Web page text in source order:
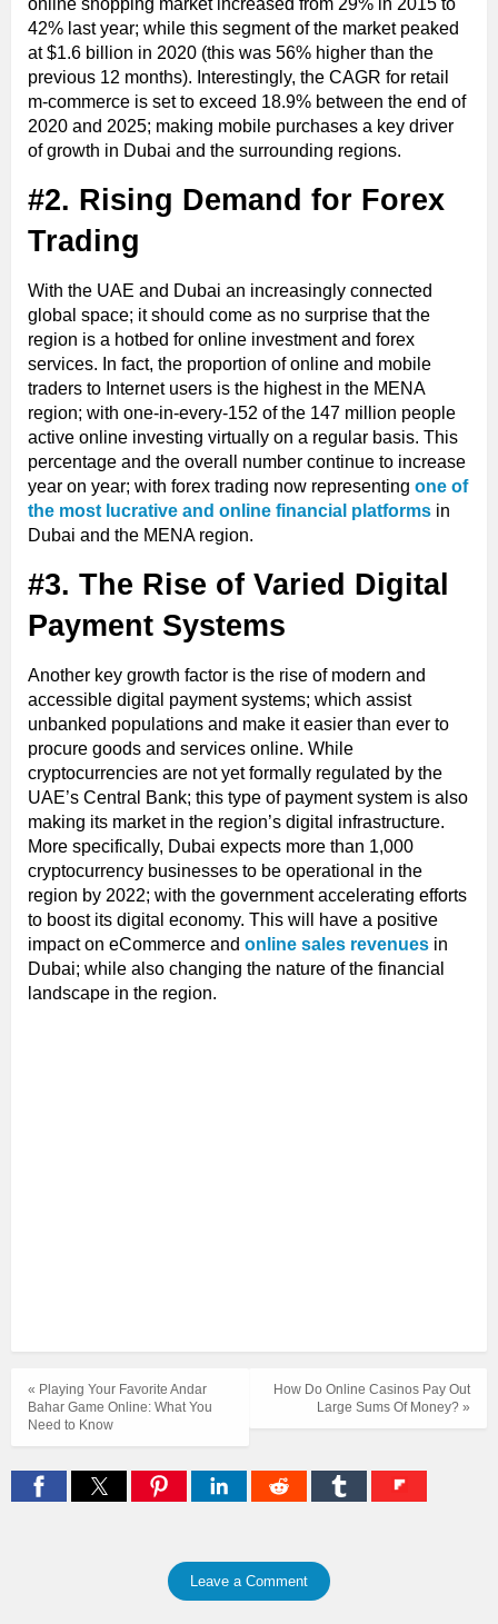
online shopping market increased from 29% in 2015 to
42% last year; while this segment of the market peaked
at $1.6 billion in 2020 (this was 56% higher than the
previous 12 months). Interestingly, the CAGR for retail
m-commerce is set to exceed 18.9% between the end of
2020 and 2025; making mobile purchases a key driver
of growth in Dubai and the surrounding regions.
#2. Rising Demand for Forex
Trading
With the UAE and Dubai an increasingly connected
global space; it should come as no surprise that the
region is a hotbed for online investment and forex
services. In fact, the proportion of online and mobile
traders to Internet users is the highest in the MENA
region; with one-in-every-152 of the 147 million people
active online investing virtually on a regular basis. This
percentage and the overall number continue to increase
year on year; with forex trading now representing one of
the most lucrative and online financial platforms in
Dubai and the MENA region.
#3. The Rise of Varied Digital
Payment Systems
Another key growth factor is the rise of modern and
accessible digital payment systems; which assist
unbanked populations and make it easier than ever to
procure goods and services online. While
cryptocurrencies are not yet formally regulated by the
UAE’s Central Bank; this type of payment system is also
making its market in the region’s digital infrastructure.
More specifically, Dubai expects more than 1,000
cryptocurrency businesses to be operational in the
region by 2022; with the government accelerating efforts
to boost its digital economy. This will have a positive
impact on eCommerce and online sales revenues in
Dubai; while also changing the nature of the financial
landscape in the region.
How Do Online Casinos Pay Out
Large Sums Of Money? »
« Playing Your Favorite Andar
Bahar Game Online: What You
Need to Know
Leave a Comment